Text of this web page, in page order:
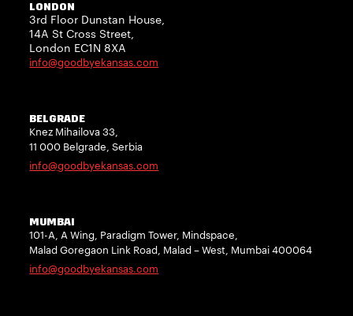
LONDON
3rd Floor Dunstan House,
14A St Cross Street,
London EC1N 8XA
info@goodbyekansas.com
BELGRADE
Knez Mihailova 33,
11 000 Belgrade, Serbia
info@goodbyekansas.com
MUMBAI
101-A, A Wing, Paradigm Tower, Mindspace,
Malad Goregaon Link Road, Malad – West, Mumbai 400064
info@goodbyekansas.com